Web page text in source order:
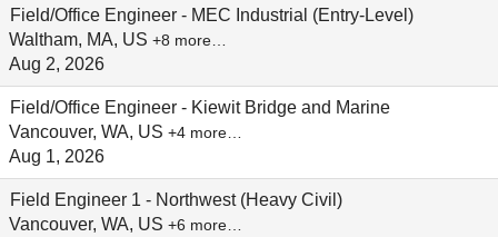
Field/Office Engineer - MEC Industrial (Entry-Level)
Waltham, MA, US +8 more…
Aug 2, 2026
Field/Office Engineer - Kiewit Bridge and Marine
Vancouver, WA, US +4 more…
Aug 1, 2026
Field Engineer 1 - Northwest (Heavy Civil)
Vancouver, WA, US +6 more…